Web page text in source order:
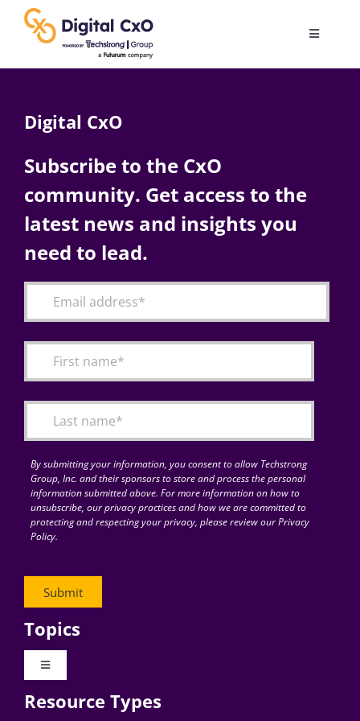
content
Toggle
AI
Change Management
Articles
for:
Digital CxO
Subscribe to the CxO
community. Get access to the
latest news and insights you
need to lead.
By submitting your information, you consent to allow Techstrong
Group, Inc. and their sponsors to store and process the personal
information submitted above. For more information on how to
unsubscribe, our privacy practices and how we are committed to
protecting and respecting your privacy, please review our Privacy
Policy.
Topics
Toggle
Digital Transformation
Resource Types